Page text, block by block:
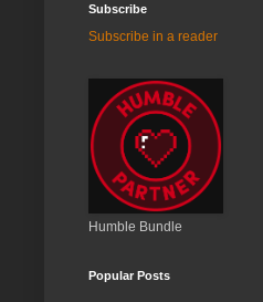
Subscribe
Subscribe in a reader
Humble Bundle
Popular Posts